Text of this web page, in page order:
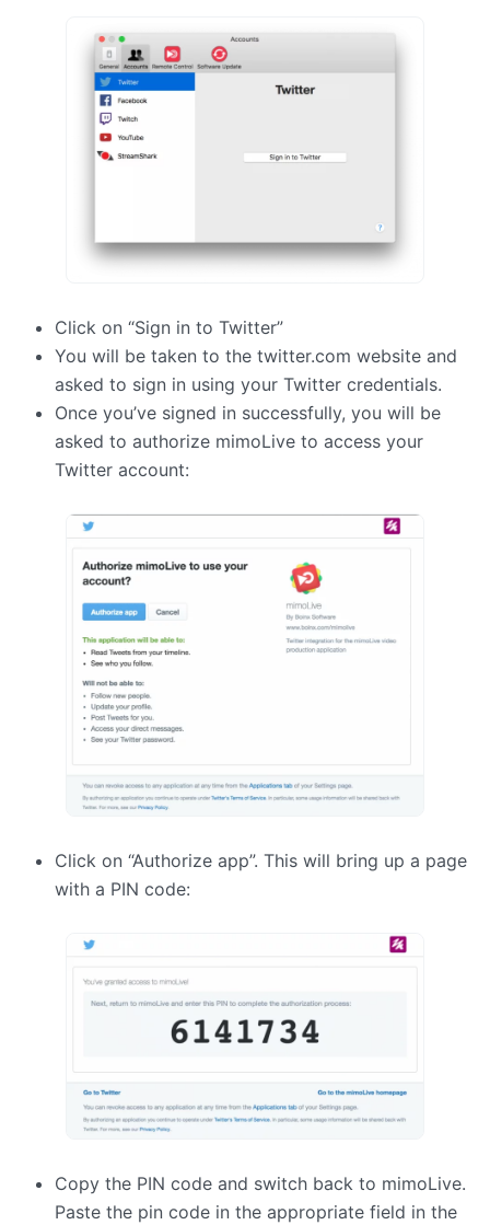
Click on “Sign in to Twitter”
You will be taken to the twitter.com website and
asked to sign in using your Twitter credentials.
Once you’ve signed in successfully, you will be
asked to authorize mimoLive to access your
Twitter account:
Click on “Authorize app”. This will bring up a page
with a PIN code:
Copy the PIN code and switch back to mimoLive.
Paste the pin code in the appropriate field in the